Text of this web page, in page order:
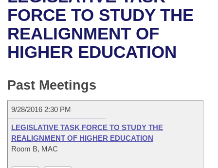
Bills in House Committees
Bills in Senate Committees
Bills in Joint Committees
Meetings Of The Whole/Business Meetings
Recent Activities
Recently Filed
Personalized Bill Tracking
Bills Returned from Committee
Bill Conflicts Report
House
Senate
Senate Budget
House Roll Call
Uncodified Historic Legislation
Governor's Veto List
Search Center
FORCE TO STUDY THE
REALIGNMENT OF
HIGHER EDUCATION
Past Meetings
9/28/2016 2:30 PM
LEGISLATIVE TASK FORCE TO STUDY THE
REALIGNMENT OF HIGHER EDUCATION
Room B, MAC